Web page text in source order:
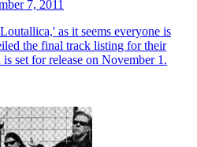
7, 2011
as it seems everyone is
the final track listing for their
set for release on November 1.